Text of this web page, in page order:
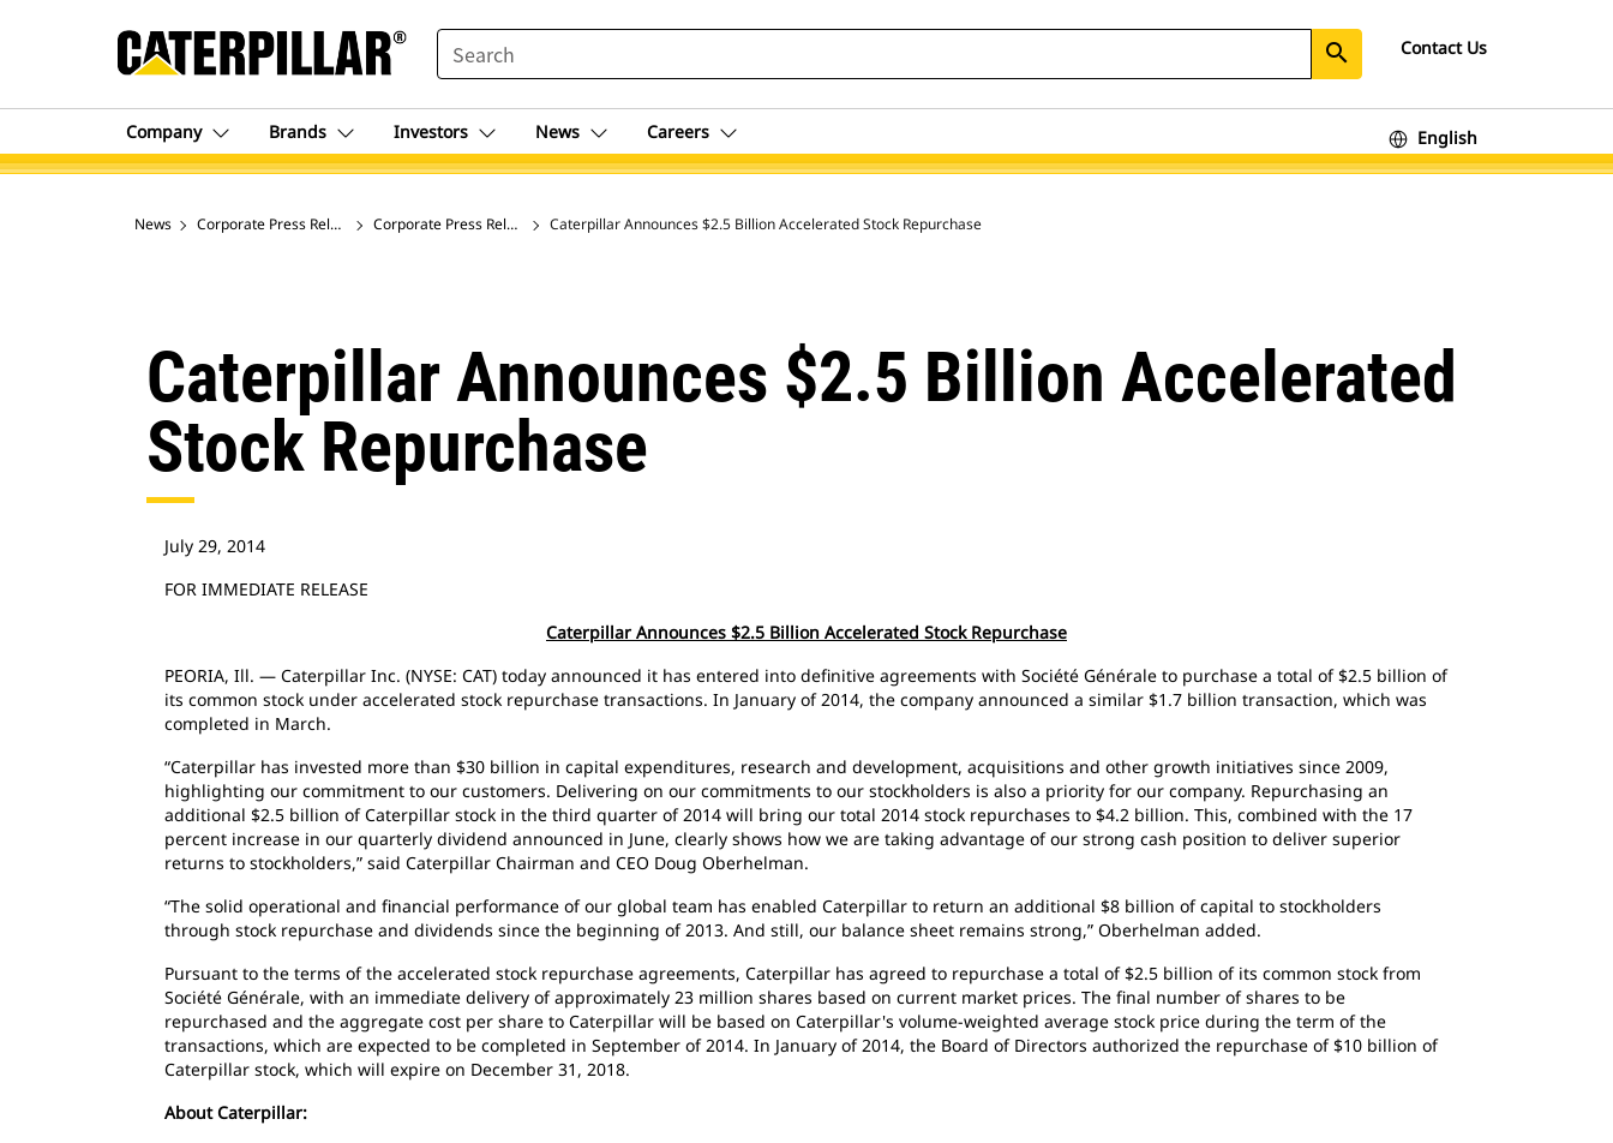
SEARCH search Contact Us
Company Brands Investors News Careers English
News Corporate Press Releases Corporate Press Release ArchiveCaterpillar Announces $2.5 Billion Accelerated Stock Repurchase
Caterpillar Announces $2.5 Billion Accelerated
Stock Repurchase
July 29, 2014
FOR IMMEDIATE RELEASE
Caterpillar Announces $2.5 Billion Accelerated Stock Repurchase
PEORIA, Ill. — Caterpillar Inc. (NYSE: CAT) today announced it has entered into definitive agreements with Société Générale to purchase a total of $2.5 billion of
its common stock under accelerated stock repurchase transactions. In January of 2014, the company announced a similar $1.7 billion transaction, which was
completed in March.
“Caterpillar has invested more than $30 billion in capital expenditures, research and development, acquisitions and other growth initiatives since 2009,
highlighting our commitment to our customers. Delivering on our commitments to our stockholders is also a priority for our company. Repurchasing an
additional $2.5 billion of Caterpillar stock in the third quarter of 2014 will bring our total 2014 stock repurchases to $4.2 billion. This, combined with the 17
percent increase in our quarterly dividend announced in June, clearly shows how we are taking advantage of our strong cash position to deliver superior
returns to stockholders,” said Caterpillar Chairman and CEO Doug Oberhelman.
“The solid operational and financial performance of our global team has enabled Caterpillar to return an additional $8 billion of capital to stockholders
through stock repurchase and dividends since the beginning of 2013. And still, our balance sheet remains strong,” Oberhelman added.
Pursuant to the terms of the accelerated stock repurchase agreements, Caterpillar has agreed to repurchase a total of $2.5 billion of its common stock from
Société Générale, with an immediate delivery of approximately 23 million shares based on current market prices. The final number of shares to be
repurchased and the aggregate cost per share to Caterpillar will be based on Caterpillar's volume-weighted average stock price during the term of the
transactions, which are expected to be completed in September of 2014. In January of 2014, the Board of Directors authorized the repurchase of $10 billion of
Caterpillar stock, which will expire on December 31, 2018.
About Caterpillar: